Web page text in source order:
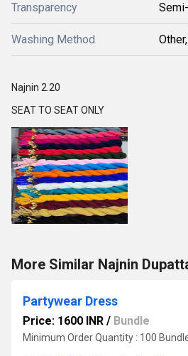
Transparency
Washing Method
Najnin 2.20
SEAT TO SEAT ONLY
More Similar Najnin
Partywear Dress
Price: 1600 INR / Bundle
Minimum Order Quantity : 100